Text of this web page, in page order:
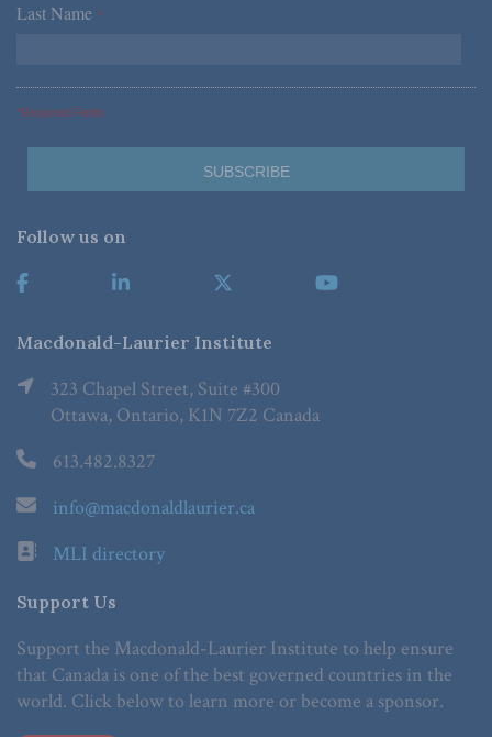
Last Name *
*Required Fields
Follow us on
Macdonald-Laurier Institute
323 Chapel Street, Suite #300
Ottawa, Ontario, K1N 7Z2 Canada
613.482.8327
info@macdonaldlaurier.ca
MLI directory
Support Us
Support the Macdonald-Laurier Institute to help ensure
that Canada is one of the best governed countries in the
world. Click below to learn more or become a sponsor.